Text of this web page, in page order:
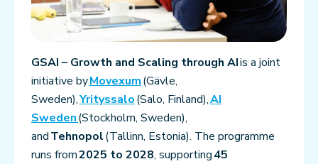
GSAI – Growth and Scaling through AIis a joint
initiative byMovexum(Gävle,
Sweden),Yrityssalo(Salo, Finland),AI
Sweden(Stockholm, Sweden),
andTehnopol(Tallinn, Estonia). The programme
runs from2025 to 2028, supporting45